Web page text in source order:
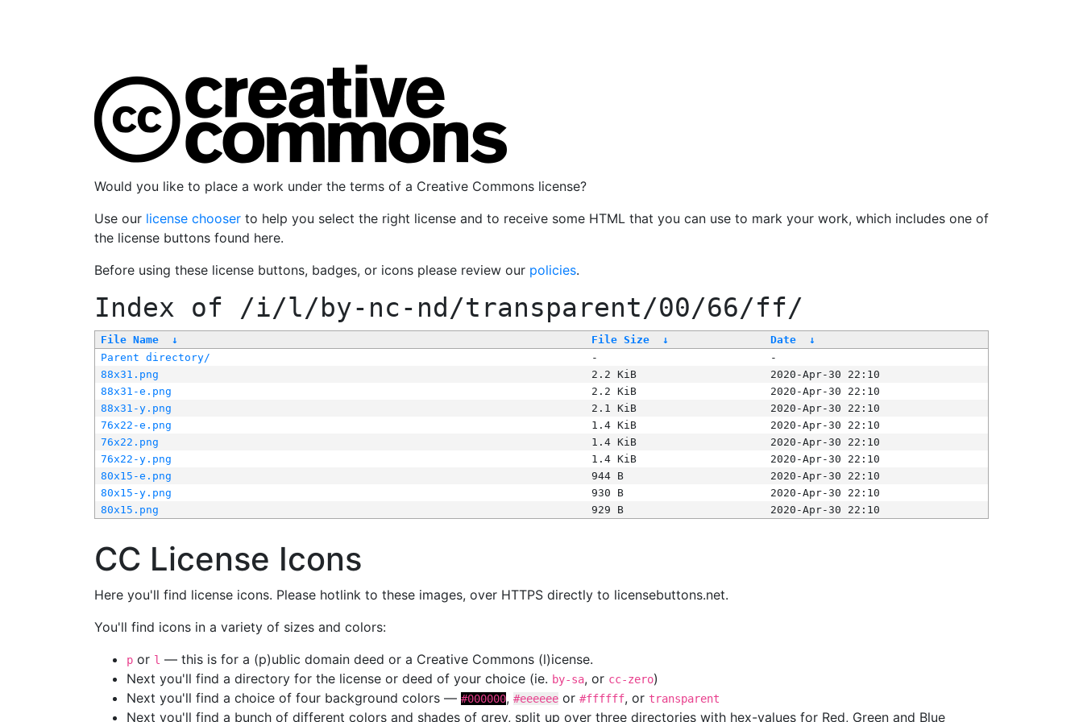
Would you like to place a work under the terms of a Creative Commons license?
Use our license chooser to help you select the right license and to receive some HTML that you can use to mark your work, which includes one of
the license buttons found here.
Before using these license buttons, badges, or icons please review our policies.
Index of /i/l/by-nc-nd/transparent/00/66/ff/
File Name ↓ File Size ↓ Date
↓
Parent directory/
-
-
88x31.png
2.2 KiB
2020-Apr-30 22:10
88x31-e.png
2.2 KiB
2020-Apr-30 22:10
88x31-y.png
2.1 KiB
2020-Apr-30 22:10
76x22-e.png
1.4 KiB
2020-Apr-30 22:10
76x22.png
1.4 KiB
2020-Apr-30 22:10
76x22-y.png
1.4 KiB
2020-Apr-30 22:10
80x15-e.png
944 B
2020-Apr-30 22:10
80x15-y.png
930 B
2020-Apr-30 22:10
80x15.png
929 B 2020-Apr-30 22:10
CC License Icons
Here you'll find license icons. Please hotlink to these images, over HTTPS directly to licensebuttons.net.
You'll find icons in a variety of sizes and colors:
p or l — this is for a (p)ublic domain deed or a Creative Commons (l)icense.
Next you'll find a directory for the license or deed of your choice (ie. by-sa, or cc-zero)
Next you'll find a choice of four background colors — #000000, #eeeeee or #ffffff, or transparent
Next you'll find a bunch of different colors and shades of grey, split up over three directories with hex-values for Red, Green and Blue